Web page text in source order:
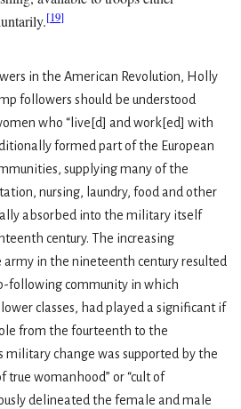
[19]
in the American Revolution, Holly
followers should be understood
who “live[d] and work[ed] with
formed part of the European
supplying many of the
nursing, laundry, food and other
absorbed into the military itself
century. The increasing
in the nineteenth century resulted
following community in which
classes, had played a significant if
from the fourteenth to the
military change was supported by the
true womanhood” or “cult of
delineated the female and male